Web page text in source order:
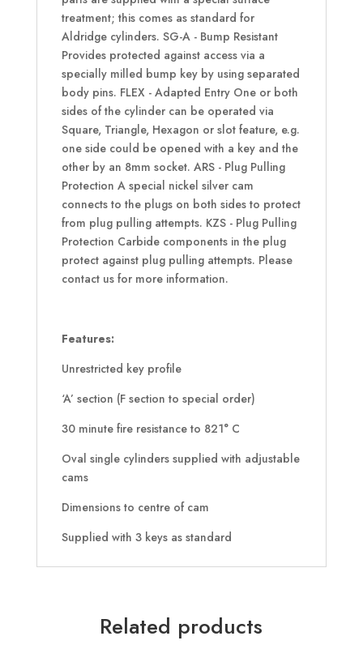
treatment; this comes as standard for
Aldridge cylinders. SG-A - Bump Resistant
Provides protected against access via a
specially milled bump key by using separated
body pins. FLEX - Adapted Entry One or both
sides of the cylinder can be operated via
Square, Triangle, Hexagon or slot feature, e.g.
one side could be opened with a key and the
other by an 8mm socket. ARS - Plug Pulling
Protection A special nickel silver cam
connects to the plugs on both sides to protect
from plug pulling attempts. KZS - Plug Pulling
Protection Carbide components in the plug
protect against plug pulling attempts. Please
contact us for more information.
Features:
Unrestricted key profile
‘A’ section (F section to special order)
30 minute fire resistance to 821° C
Oval single cylinders supplied with adjustable
cams
Dimensions to centre of cam
Supplied with 3 keys as standard
Related products